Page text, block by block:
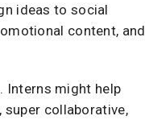
ideas to social
content, and
Interns might help
collaborative,